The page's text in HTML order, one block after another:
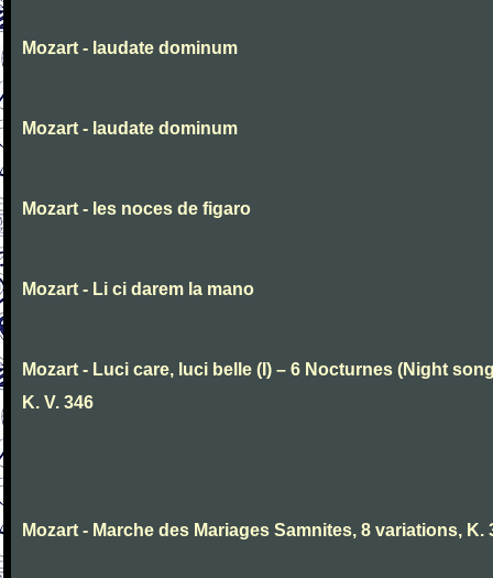
Mozart - laudate dominum
Mozart - laudate dominum
Mozart - les noces de figaro
Mozart - Li ci darem la mano
Mozart - Luci care, luci belle (I) – 6 Nocturnes (Night
K. V. 346
Mozart - Marche des Mariages Samnites, 8 variations, K.